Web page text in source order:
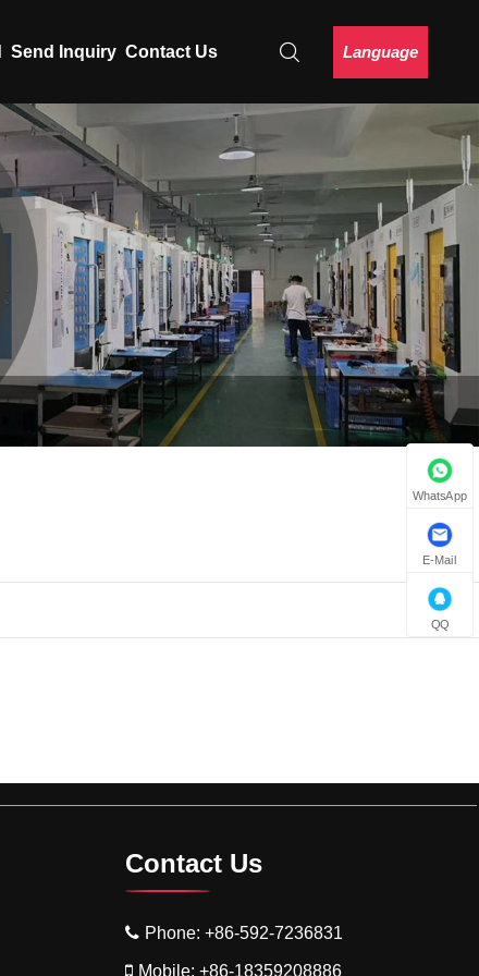
Send Inquiry Contact Us Language
Contact Us
Phone: +86-592-7236831
Mobile: +86-18359208886
WhatsApp
E-Mail
QQ